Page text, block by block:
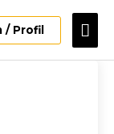
/ Profil